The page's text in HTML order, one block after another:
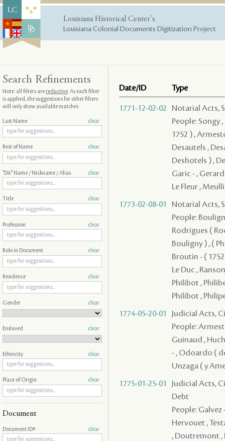
Louisiana Historical Center's
Louisiana Colonial Documents Digitization Project
Date/ID Type
1771-12-02-02
Notarial Acts,
People: Songy
1752 ) ,
Desautels ,
Deshotels ) ,
Garic - , Gerard
Le Fleur ,
1773-02-08-01
Notarial Acts,
People:
Rodrigues (
Bouligny ) , (
Broutin - (
Le Duc ,
Philibot ,
Philibot ,
1774-05-20-01
Judicial Acts,
People:
Guinaud ,
- , Odoardo (
Unzaga ( y
1775-01-25-01
Judicial Acts,
Debt
People: Galvez
Hervouet ,
, Doutremont ,
Search Refinements
Note: all filters arereductive. As each filter
is applied, the suggestions for other filters
will only show available matches
Last Name clear
Rest of Name clear
"Dit" Name / Nickname / Alias clear
Title clear
Profession clear
Role in Document clear
Residence clear
Gender clear
Enslaved clear
Ethnicity clear
Place of Origin clear
Document
Document ID# clear